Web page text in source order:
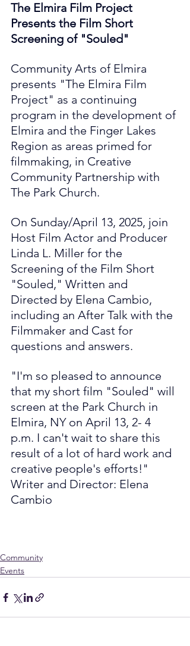
The Elmira Film Project
Presents the Film Short
Screening of "Souled"
Community Arts of Elmira
presents "The Elmira Film
Project" as a continuing
program in the development of
Elmira and the Finger Lakes
Region as areas primed for
filmmaking, in Creative
Community Partnership with
The Park Church.
On Sunday/April 13, 2025, join
Host Film Actor and Producer
Linda L. Miller for the
Screening of the Film Short
"Souled," Written and
Directed by Elena Cambio,
including an After Talk with the
Filmmaker and Cast for
questions and answers.
"I'm so pleased to announce
that my short film "Souled" will
screen at the Park Church in
Elmira, NY on April 13, 2- 4
p.m. I can't wait to share this
result of a lot of hard work and
creative people's efforts!"
Writer and Director: Elena
Cambio
Community
Events